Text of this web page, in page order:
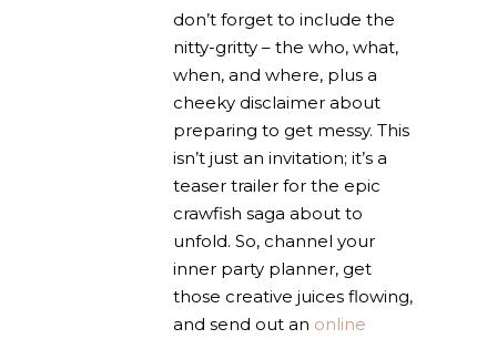
don’t forget to include the
nitty-gritty – the who, what,
when, and where, plus a
cheeky disclaimer about
preparing to get messy. This
isn’t just an invitation; it’s a
teaser trailer for the epic
crawfish saga about to
unfold. So, channel your
inner party planner, get
those creative juices flowing,
and send out an online